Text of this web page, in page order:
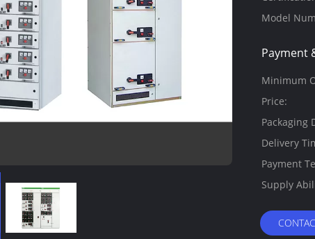
Model
Payment
Minimum
Quantity:
Price:
Packaging
Delivery
Payment
Supply